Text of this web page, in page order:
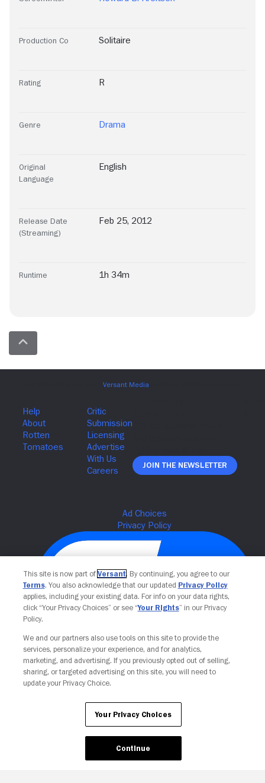
Production Co Solitaire
Rating R
Genre Drama
Original
Language
English
Release Date
(Streaming)
Feb 25, 2012
Runtime 1h 34m
Join The Newsletter
Your Privacy Choices
This site is now part of Versant. By continuing, you agree to our
Terms. You also acknowledge that our updated Privacy Policy
applies, including your existing data. For info on your data rights,
click “Your Privacy Choices” or see “Your Rights” in our Privacy
Policy.
We and our partners also use tools on this site to provide the
services, personalize your experience, and for analytics,
marketing, and advertising. If you previously opted out of selling,
sharing, or targeted advertising on this site, you will need to
update your Privacy Choice.
Your Privacy Choices
Continue